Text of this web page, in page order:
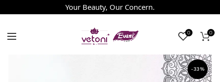
Your Beauty, Our Concern.
0 0
-33%